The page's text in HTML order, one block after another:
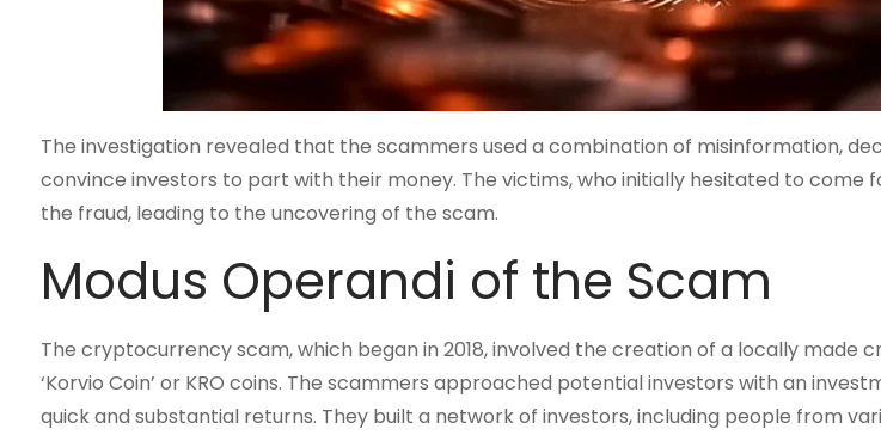
The investigation revealed that the scammers used a combination of misinformation,
convince investors to part with their money. The victims, who initially hesitated to come
the fraud, leading to the uncovering of the scam.
Modus Operandi of the Scam
The cryptocurrency scam, which began in 2018, involved the creation of a locally made
‘Korvio Coin’ or KRO coins. The scammers approached potential investors with an
quick and substantial returns. They built a network of investors, including people from